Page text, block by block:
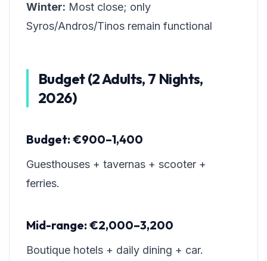
Winter: Most close; only
Syros/Andros/Tinos remain functional
Budget (2 Adults, 7 Nights,
2026)
Budget: €900–1,400
Guesthouses + tavernas + scooter +
ferries.
Mid-range: €2,000–3,200
Boutique hotels + daily dining + car.